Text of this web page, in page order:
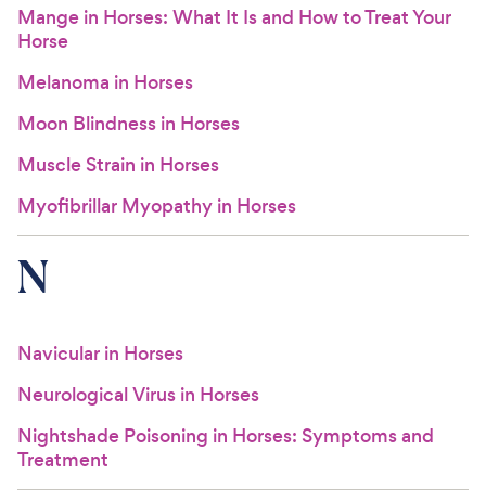
Mange in Horses: What It Is and How to Treat Your
Horse
Melanoma in Horses
Moon Blindness in Horses
Muscle Strain in Horses
Myofibrillar Myopathy in Horses
N
Navicular in Horses
Neurological Virus in Horses
Nightshade Poisoning in Horses: Symptoms and
Treatment